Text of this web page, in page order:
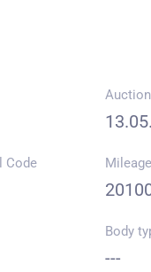
Code
Body
---